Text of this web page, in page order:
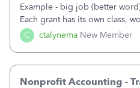
C ctalynema New Member
Example - big job (better
Each grant has its own class,
job as the class and then
that points to the class? I want
Nonprofit Accounting -